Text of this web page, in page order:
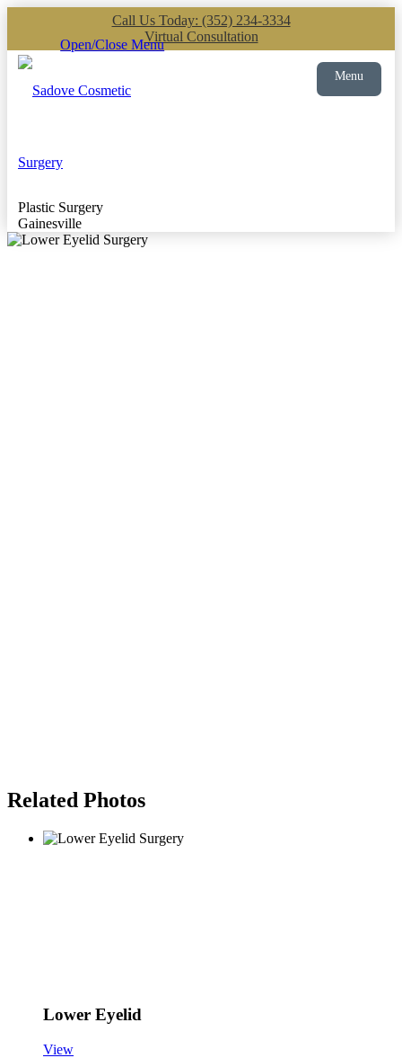
Call Us Today: (352) 234-3334
Virtual Consultation
Open/Close Menu
Plastic Surgery
Gainesville
Menu
Related Photos
Lower Eyelid
View